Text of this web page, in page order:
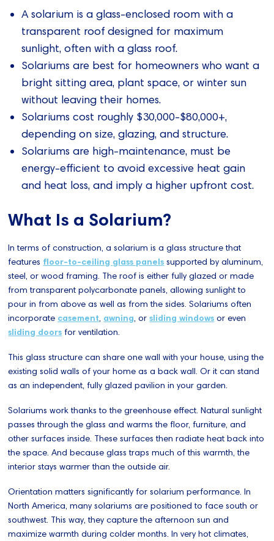
A solarium is a glass-enclosed room with a
transparent roof designed for maximum
sunlight, often with a glass roof.
Solariums are best for homeowners who want a
bright sitting area, plant space, or winter sun
without leaving their homes.
Solariums cost roughly $30,000-$80,000+,
depending on size, glazing, and structure.
Solariums are high-maintenance, must be
energy-efficient to avoid excessive heat gain
and heat loss, and imply a higher upfront cost.
What Is a Solarium?
In terms of construction, a solarium is a glass structure that
features floor-to-ceiling glass panels supported by aluminum,
steel, or wood framing. The roof is either fully glazed or made
from transparent polycarbonate panels, allowing sunlight to
pour in from above as well as from the sides. Solariums often
incorporate casement, awning, orsliding windows or even
sliding doors for ventilation.
This glass structure can share one wall with your house, using the
existing solid walls of your home as a back wall. Or it can stand
as an independent, fully glazed pavilion in your garden.
Solariums work thanks to the greenhouse effect. Natural sunlight
passes through the glass and warms the floor, furniture, and
other surfaces inside. These surfaces then radiate heat back into
the space. And because glass traps much of this warmth, the
interior stays warmer than the outside air.
Orientation matters significantly for solarium performance. In
North America, many solariums are positioned to face south or
southwest. This way, they capture the afternoon sun and
maximize warmth during colder months. In very hot climates,